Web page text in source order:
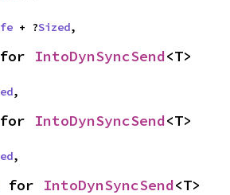
+ ?Sized,
for IntoDynSyncSend<T>
,
for IntoDynSyncSend<T>
,
for IntoDynSyncSend<T>